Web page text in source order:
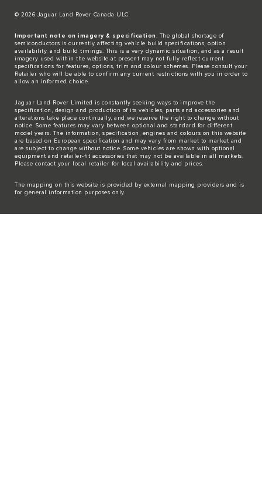
© 2026 Jaguar Land Rover Canada ULC
Important note on imagery & specification . The global shortage of
semiconductors is currently affecting vehicle build specifications, option
availability, and build timings. This is a very dynamic situation, and as a result
imagery used within the website at present may not fully reflect current
specifications for features, options, trim and colour schemes. Please consult your
Retailer who will be able to confirm any current restrictions with you in order to
allow an informed choice.
Jaguar Land Rover Limited is constantly seeking ways to improve the
specification, design and production of its vehicles, parts and accessories and
alterations take place continually, and we reserve the right to change without
notice. Some features may vary between optional and standard for different
model years. The information, specification, engines and colours on this website
are based on European specification and may vary from market to market and
are subject to change without notice. Some vehicles are shown with optional
equipment and retailer-fit accessories that may not be available in all markets.
Please contact your local retailer for local availability and prices.
The mapping on this website is provided by external mapping providers and is
for general information purposes only.